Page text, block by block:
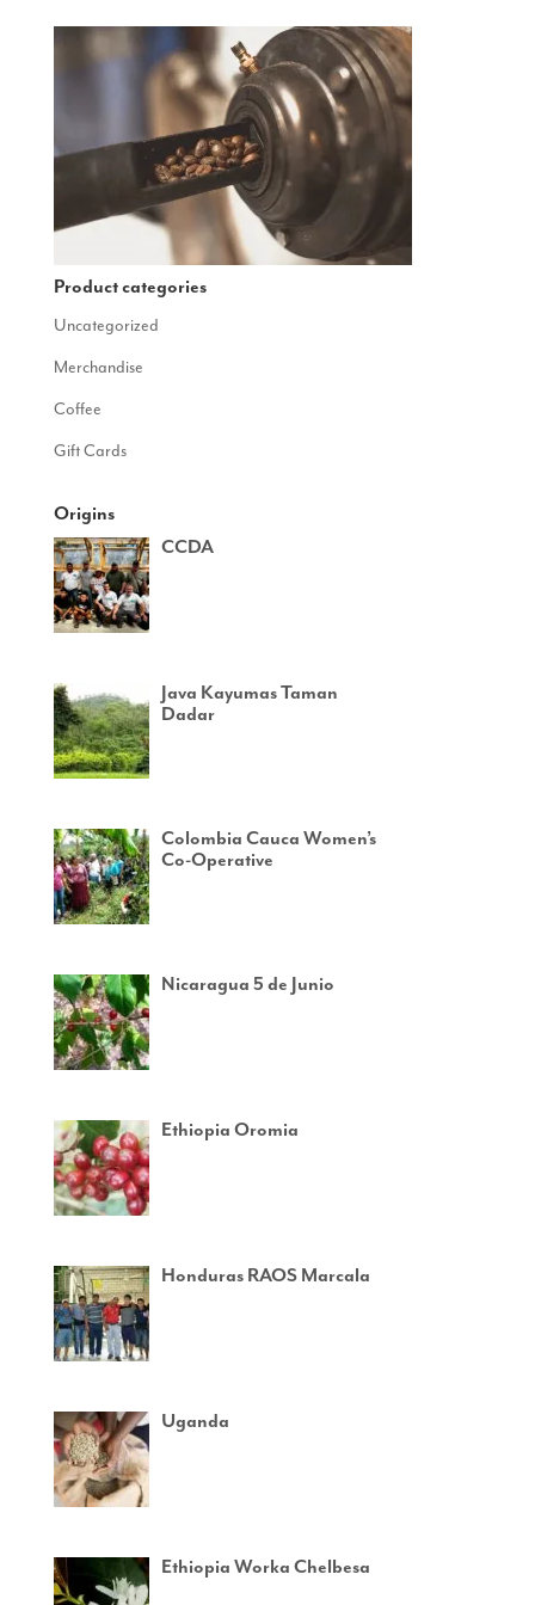
Product categories
Uncategorized
Merchandise
Coffee
Gift Cards
Origins
CCDA
Java Kayumas Taman
Dadar
Colombia Cauca Women’s
Co-Operative
Nicaragua 5 de Junio
Ethiopia Oromia
Honduras RAOS Marcala
Uganda
Ethiopia Worka Chelbesa